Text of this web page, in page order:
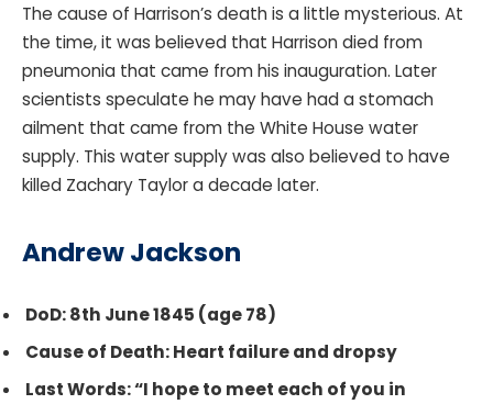
The cause of Harrison’s death is a little mysterious. At
the time, it was believed that Harrison died from
pneumonia that came from his inauguration. Later
scientists speculate he may have had a stomach
ailment that came from the White House water
supply. This water supply was also believed to have
killed Zachary Taylor a decade later.
Andrew Jackson
DoD: 8th June 1845 (age 78)
Cause of Death: Heart failure and dropsy
Last Words: “I hope to meet each of you in